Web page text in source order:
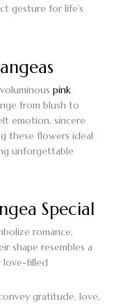
gesture for life’s
pink
from blush to
emotion, sincere
these flowers ideal
unforgettable
Special
romance,
shape resembles a
love-filled
gratitude, love,